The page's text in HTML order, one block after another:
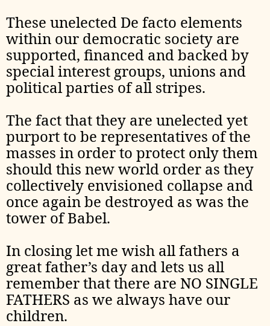
These unelected De facto elements
within our democratic society are
supported, financed and backed by
special interest groups, unions and
political parties of all stripes.
The fact that they are unelected yet
purport to be representatives of the
masses in order to protect only them
should this new world order as they
collectively envisioned collapse and
once again be destroyed as was the
tower of Babel.
In closing let me wish all fathers a
great father’s day and lets us all
remember that there are NO SINGLE
FATHERS as we always have our
children.